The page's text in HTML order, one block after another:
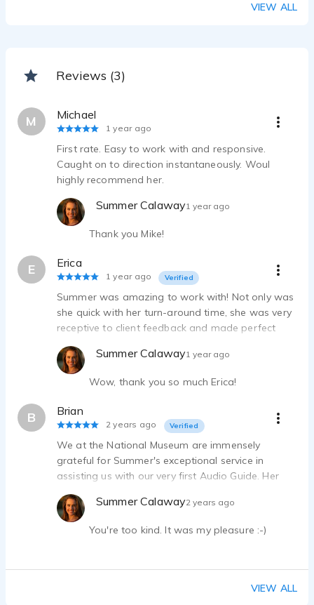
VIEW ALL
Reviews (3)
M Michael
1 year ago
First rate. Easy to work with and responsive.
Caught on to direction instantaneously. Woul
highly recommend her.
Summer Calaway1 year ago
Thank you Mike!
E Erica
1 year ago Verified
Summer was amazing to work with! Not only was
she quick with her turn-around time, she was very
receptive to client feedback and made perfect
modifications. She also provided valuable insight
into working with VO actors. I will definitely keep
her in mind in the future.
Summer Calaway1 year ago
Wow, thank you so much Erica!
B Brian
2 years ago Verified
We at the National Museum are immensely
grateful for Summer's exceptional service in
assisting us with our very first Audio Guide. Her
professionalism, quick turnaround time, and ease
of collaboration made the entire process smooth
and enjoyable.
Summer Calaway2 years ago
You're too kind. It was my pleasure :-)
VIEW ALL